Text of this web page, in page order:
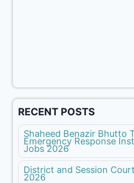
RECENT POSTS
Shaheed Benazir Bhutto
Emergency Response
Jobs 2026
District and Session
2026